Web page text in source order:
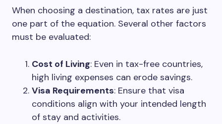
When choosing a destination, tax rates are just
one part of the equation. Several other factors
must be evaluated:
Cost of Living: Even in tax-free countries,
high living expenses can erode savings.
Visa Requirements: Ensure that visa
conditions align with your intended length
of stay and activities.